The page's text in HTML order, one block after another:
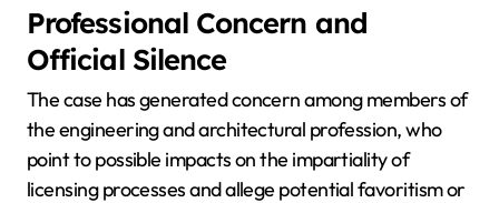
Professional Concern and
Official Silence
The case has generated concern among members of
the engineering and architectural profession, who
point to possible impacts on the impartiality of
licensing processes and allege potential favoritism or